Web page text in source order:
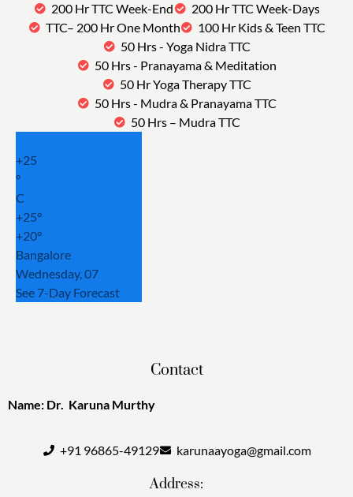
200 Hr TTC Week-End
200 Hr TTC Week-Days
TTC– 200 Hr One Month
100 Hr Kids & Teen TTC
50 Hrs - Yoga Nidra TTC
50 Hrs - Pranayama & Meditation
50 Hr Yoga Therapy TTC
50 Hrs - Mudra & Pranayama TTC
50 Hrs – Mudra TTC
+25
°
C
+25°
+20°
Bangalore
Wednesday, 07
See 7-Day Forecast
Contact
Name: Dr. Karuna Murthy
+91 96865-49129 karunaayoga@gmail.com
Address: